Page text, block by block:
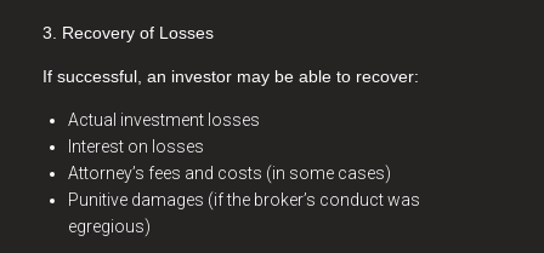
3. Recovery of Losses
If successful, an investor may be able to recover:
Actual investment losses
Interest on losses
Attorney’s fees and costs (in some cases)
Punitive damages (if the broker’s conduct was
egregious)